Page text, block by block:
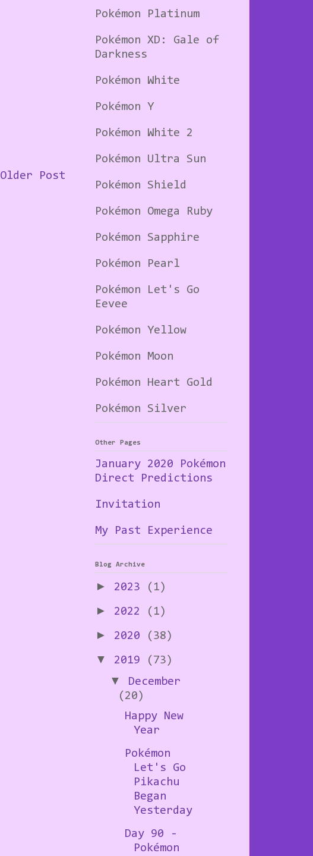
Older Post
Pokémon Platinum
Pokémon XD: Gale of
Darkness
Pokémon White
Pokémon Y
Pokémon White 2
Pokémon Ultra Sun
Pokémon Shield
Pokémon Omega Ruby
Pokémon Sapphire
Pokémon Pearl
Pokémon Let's Go
Eevee
Pokémon Yellow
Pokémon Moon
Pokémon Heart Gold
Pokémon Silver
Other Pages
January 2020 Pokémon
Direct Predictions
Invitation
My Past Experience
Blog Archive
► 2023 (1)
► 2022 (1)
► 2020 (38)
▼ 2019 (73)
▼ December
(20)
Happy New
Year
Pokémon
Let's Go
Pikachu
Began
Yesterday
Day 90 -
Pokémon